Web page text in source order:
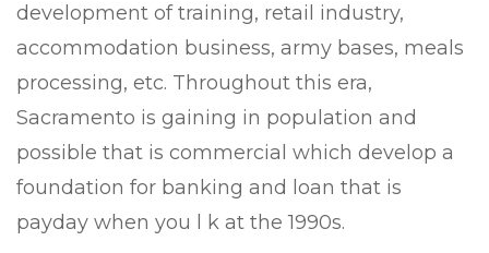
development of training, retail industry,
accommodation business, army bases, meals
processing, etc. Throughout this era,
Sacramento is gaining in population and
possible that is commercial which develop a
foundation for banking and loan that is
payday when you l k at the 1990s.